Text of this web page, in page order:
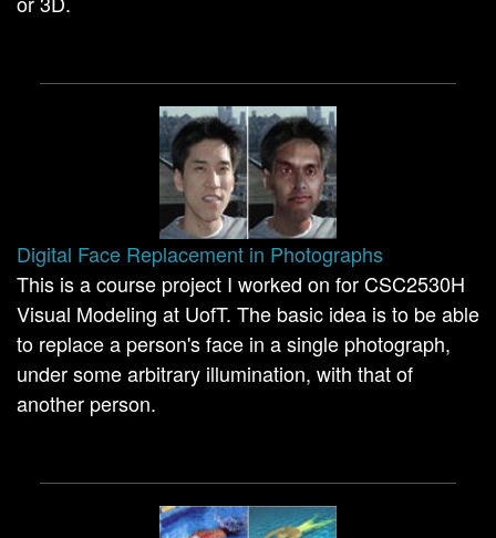
Digital Face Replacement in Photographs
This is a course project I worked on for CSC2530H
Visual Modeling at UofT. The basic idea is to be able
to replace a person's face in a single photograph,
under some arbitrary illumination, with that of
another person.